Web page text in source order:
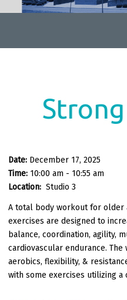
Date: December 17, 2025
Time: 10:00 am - 10:55 am
Location: Studio 3
A total body workout for
exercises are designed to
balance, coordination, agility,
cardiovascular endurance.
aerobics, flexibility, &
with some exercises utilizing a